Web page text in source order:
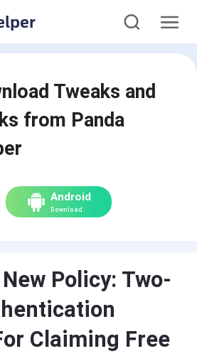
Tweaks and
from Panda
Android
Download
Policy: Two-
Claiming Free